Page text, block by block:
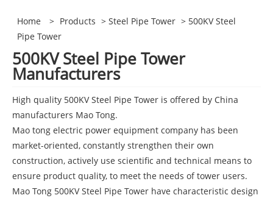
Home > Products >Steel Pipe Tower > 500KV Steel
Pipe Tower
500KV Steel Pipe Tower
Manufacturers
High quality 500KV Steel Pipe Tower is offered by China
manufacturers Mao Tong.
Mao tong electric power equipment company has been
market-oriented, constantly strengthen their own
construction, actively use scientific and technical means to
ensure product quality, to meet the needs of tower users.
Mao Tong 500KV Steel Pipe Tower have characteristic design